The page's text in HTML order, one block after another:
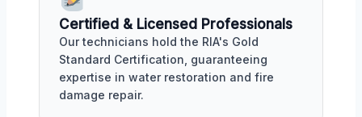
Certified & Licensed Professionals
Our technicians hold the RIA's Gold
Standard Certification, guaranteeing
expertise in water restoration and fire
damage repair.